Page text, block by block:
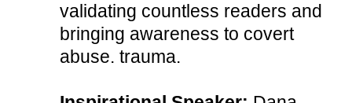
validating countless readers and
bringing awareness to covert
abuse. trauma.